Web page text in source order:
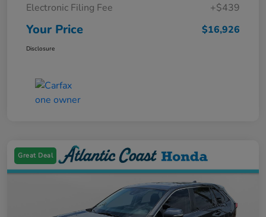
Electronic Filing Fee
+$439
Your Price $16,926
Disclosure
Great Deal